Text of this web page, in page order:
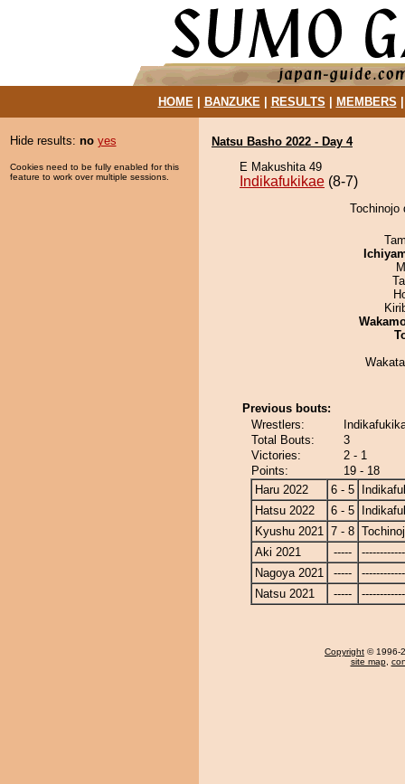
HOME| BANZUKE| RESULTS MEMBERS
Hide results: no yes
Cookies need to be fully enabled for this
feature to work over multiple sessions.
Natsu Basho 2022 - Day 4
E Makushita 49
Indikafukikae (8-7)
Tochinojo
Previous bouts:
Wrestlers:
Total Bouts:
3
Victories:
2 - 1
Points:
19 - 18
Haru 2022
6 - 5
Hatsu 2022
6 - 5
Kyushu 2021 7 - 8
Aki 2021
-----
Nagoya 2021
-----
Natsu 2021
-----
Copyright © 1996-
site map,